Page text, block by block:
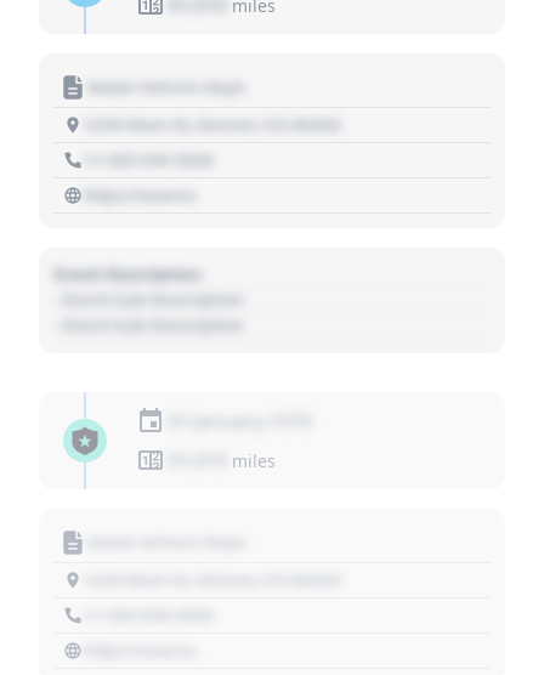
miles
Motor Vehicle Dept.
https://source
Event Description
miles